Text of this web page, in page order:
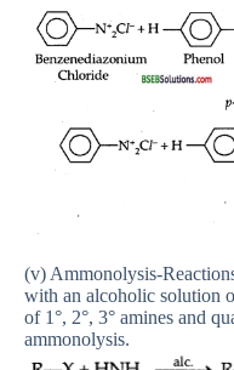
(v) Ammonolysis-
with an alcoholic solution
of 1°, 2°, 3° amines and
ammonolysis.